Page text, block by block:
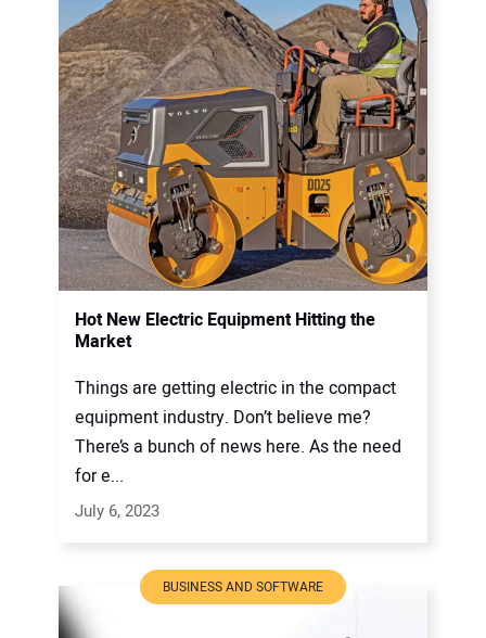
Hot New Electric Equipment Hitting the
Market
Things are getting electric in the compact
equipment industry. Don’t believe me?
There’s a bunch of news here. As the need
for e...
July 6, 2023
BUSINESS AND SOFTWARE